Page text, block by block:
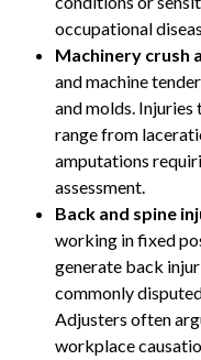
occupational
Machinery crush
and machine
and molds. Injuries
range from
amputations
assessment.
Back and spine
working in fixed
generate back
commonly
Adjusters often
workplace